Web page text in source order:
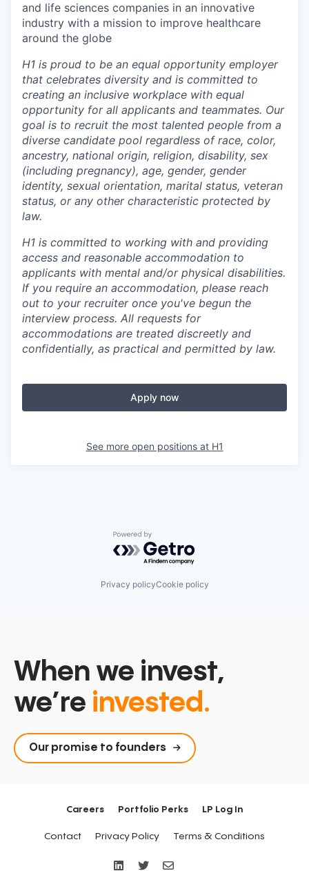
and life sciences companies in an innovative
industry with a mission to improve healthcare
around the globe
H1 is proud to be an equal opportunity employer
that celebrates diversity and is committed to
creating an inclusive workplace with equal
opportunity for all applicants and teammates. Our
goal is to recruit the most talented people from a
diverse candidate pool regardless of race, color,
ancestry, national origin, religion, disability, sex
(including pregnancy), age, gender, gender
identity, sexual orientation, marital status, veteran
status, or any other characteristic protected by
law.
H1 is committed to working with and providing
access and reasonable accommodation to
applicants with mental and/or physical disabilities.
If you require an accommodation, please reach
out to your recruiter once you've begun the
interview process. All requests for
accommodations are treated discreetly and
confidentially, as practical and permitted by law.
Apply now
See more open positions at H1
Powered by Getro.com
Privacy policyCookie policy
When we invest,
we’re invested.
Our promise to founders
Careers Portfolio Perks LP Log In
Contact Privacy Policy Terms & Conditions